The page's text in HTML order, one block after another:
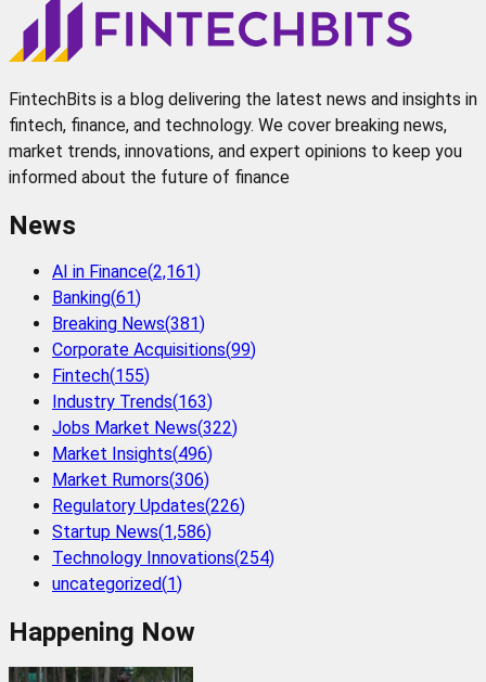
FintechBits is a blog delivering the latest news and insights in
fintech, finance, and technology. We cover breaking news,
market trends, innovations, and expert opinions to keep you
informed about the future of finance
News
AI in Finance(2,161)
Banking(61)
Breaking News(381)
Corporate Acquisitions(99)
Fintech(155)
Industry Trends(163)
Jobs Market News(322)
Market Insights(496)
Market Rumors(306)
Regulatory Updates(226)
Startup News(1,586)
Technology Innovations(254)
uncategorized(1)
Happening Now